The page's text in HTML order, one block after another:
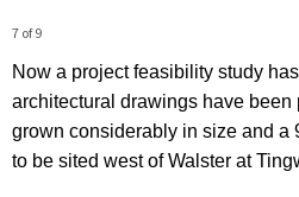
7 of 9
Now a project feasibility study
architectural drawings have
grown considerably in size and a
to be sited west of Walster at